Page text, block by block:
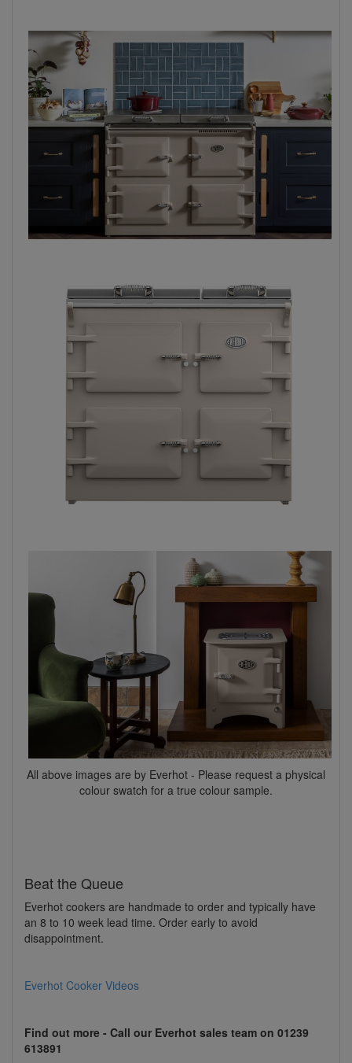
All above images are by Everhot - Please request a physical
colour swatch for a true colour sample.​
Beat the Queue
Everhot cookers are handmade to order and typically have
an 8 to 10 week lead time. Order early to avoid
disappointment.
Everhot Cooker Videos
Find out more - Call our Everhot sales team on 01239
613891